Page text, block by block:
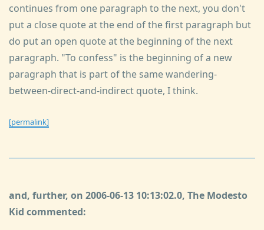
continues from one paragraph to the next, you don't
put a close quote at the end of the first paragraph but
do put an open quote at the beginning of the next
paragraph. "To confess" is the beginning of a new
paragraph that is part of the same wandering-
between-direct-and-indirect quote, I think.
[permalink]
and, further, on 2006-06-13 10:13:02.0, The Modesto
Kid commented: